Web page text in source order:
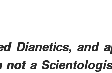
Dianetics, and
not a